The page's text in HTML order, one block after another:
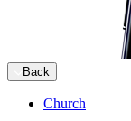
Back
Church